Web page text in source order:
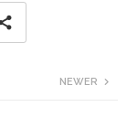
NEWER